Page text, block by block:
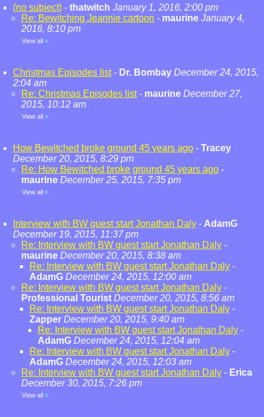
(no subject) - thatwitch January 1, 2016, 2:00 pm
Re: Bewitching Jeannie cartoon - maurine January 4,
2016, 8:10 pm
View all »
Christmas Episodes list- Dr. Bombay December 24, 2015,
2:04 am
Re: Christmas Episodes list- maurine December 27,
2015, 10:12 am
View all »
How Bewitched broke ground 45 years ago - Tracey
December 20, 2015, 8:29 pm
Re: How Bewitched broke ground 45 years ago -
maurine December 25, 2015, 7:35 pm
View all »
Interview with BW guest start Jonathan Daly - AdamG
December 19, 2015, 11:37 pm
Re: Interview with BW guest start Jonathan Daly -
maurine December 20, 2015, 8:38 am
Re: Interview with BW guest start Jonathan Daly -
AdamG December 24, 2015, 12:00 am
Re: Interview with BW guest start Jonathan Daly -
Professional Tourist December 20, 2015, 8:56 am
Re: Interview with BW guest start Jonathan Daly -
Zapper December 20, 2015, 9:40 am
Re: Interview with BW guest start Jonathan Daly -
AdamG December 24, 2015, 12:04 am
Re: Interview with BW guest start Jonathan Daly -
AdamG December 24, 2015, 12:03 am
Re: Interview with BW guest start Jonathan Daly - Erica
December 30, 2015, 7:26 pm
View all »